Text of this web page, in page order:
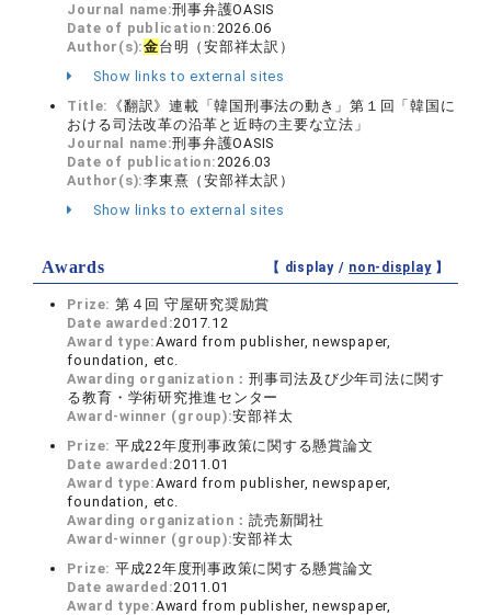
Journal name:刑事弁護OASIS
Date of publication:2026.06
Author(s):金台明（安部祥太訳）
Show links to external sites
Title: 《翻訳》連載「韓国刑事法の動き」第１回「韓国に
おける司法改革の沿革と近時の主要な立法」
Journal name:刑事弁護OASIS
Date of publication:2026.03
Author(s):李東熹（安部祥太訳）
Show links to external sites
Awards 【 display / non-display】
Prize: 第４回 守屋研究奨励賞
Date awarded:2017.12
Award type:Award from publisher, newspaper,
foundation, etc.
Awarding organization：刑事司法及び少年司法に関す
る教育・学術研究推進センター
Award-winner (group):安部祥太
Prize: 平成22年度刑事政策に関する懸賞論文
Date awarded:2011.01
Award type:Award from publisher, newspaper,
foundation, etc.
Awarding organization：読売新聞社
Award-winner (group):安部祥太
Prize: 平成22年度刑事政策に関する懸賞論文
Date awarded:2011.01
Award type:Award from publisher, newspaper,